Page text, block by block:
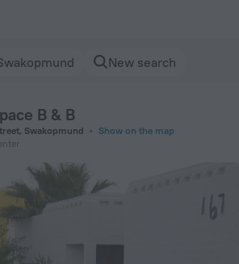
New search
B & B
Swakopmund
Show on the map
in Swakopmund — Book now on